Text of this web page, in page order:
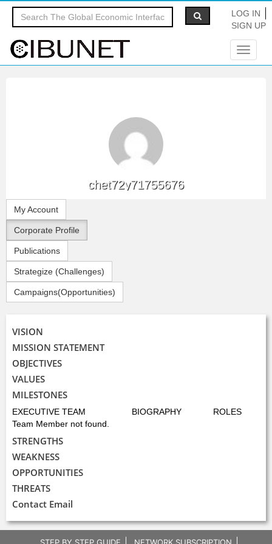
LOG IN
SIGN UP
Toggle
chet72y71755676
My Account
Corporate Profile
Publications
Strategize (Challenges)
Campaigns(Opportunities)
VISION
MISSION STATEMENT
OBJECTIVES
VALUES
MILESTONES
EXECUTIVE TEAM BIOGRAPHY
ROLES
Team Member not found.
STRENGTHS
WEAKNESS
OPPORTUNITIES
THREATS
Contact Email